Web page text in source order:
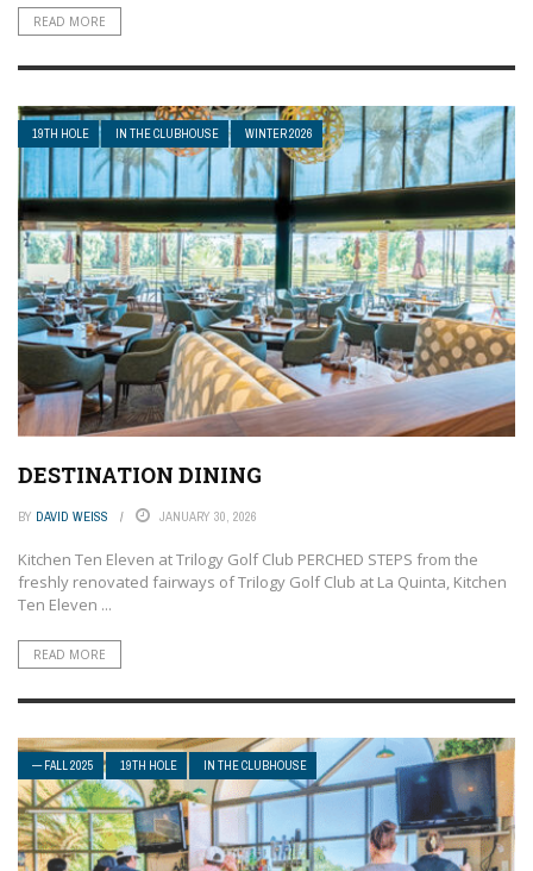
READ MORE
19TH HOLE IN THE CLUBHOUSE WINTER 2026
DESTINATION DINING
BY DAVID WEISS JANUARY 30, 2026
Kitchen Ten Eleven at Trilogy Golf Club PERCHED STEPS from the
freshly renovated fairways of Trilogy Golf Club at La Quinta, Kitchen
Ten Eleven ...
READ MORE
— FALL 2025 19TH HOLE IN THE CLUBHOUSE